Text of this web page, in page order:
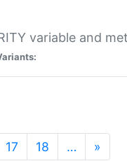
variable and
17 18 … »